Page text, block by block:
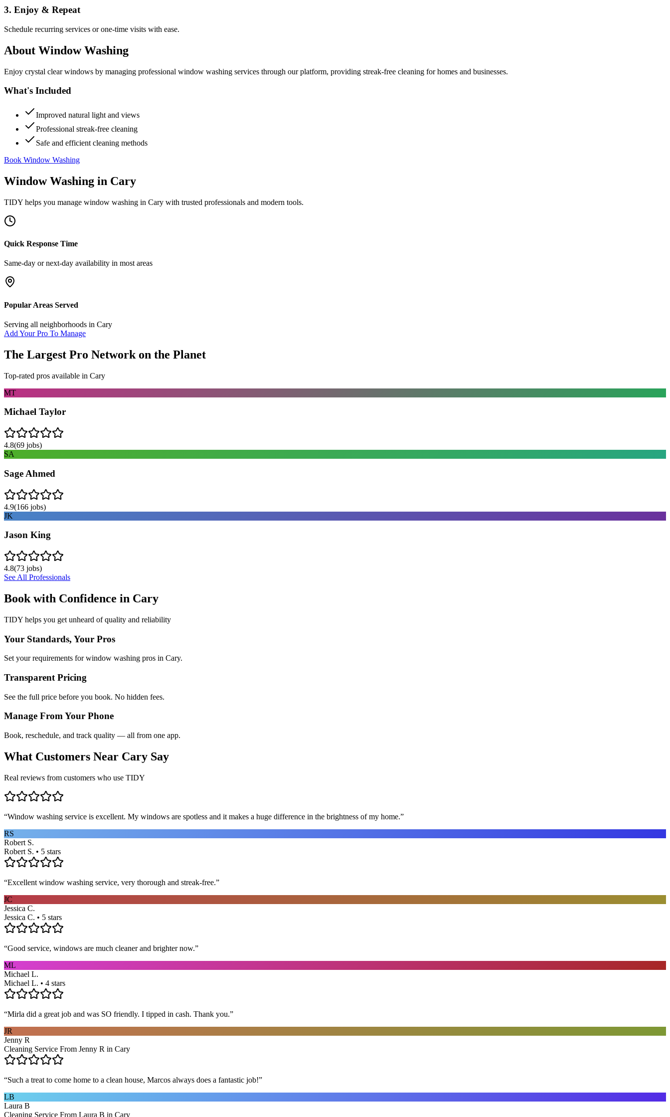
3. Enjoy & Repeat
Schedule recurring services or one-time visits with ease.
About Window Washing
Enjoy crystal clear windows by managing professional window washing services through our platform, providing streak-free cleaning for homes and businesses.
What's Included
Improved natural light and views
Professional streak-free cleaning
Safe and efficient cleaning methods
Book Window Washing
Window Washing in Cary
TIDY helps you manage window washing in Cary with trusted professionals and modern tools.
Quick Response Time
Same-day or next-day availability in most areas
Popular Areas Served
Serving all neighborhoods in Cary
Add Your Pro To Manage
The Largest Pro Network on the Planet
Top-rated pros available in Cary
MT
Michael Taylor
4.8(69 jobs)
SA
Sage Ahmed
4.9(166 jobs)
JK
Jason King
4.8(73 jobs)
See All Professionals
Book with Confidence in Cary
TIDY helps you get unheard of quality and reliability
Your Standards, Your Pros
Set your requirements for window washing pros in Cary.
Transparent Pricing
See the full price before you book. No hidden fees.
Manage From Your Phone
Book, reschedule, and track quality — all from one app.
What Customers Near Cary Say
Real reviews from customers who use TIDY
“Window washing service is excellent. My windows are spotless and it makes a huge difference in the brightness of my home.”
RS
Robert S.
Robert S. • 5 stars
“Excellent window washing service, very thorough and streak-free.”
JC
Jessica C.
Jessica C. • 5 stars
“Good service, windows are much cleaner and brighter now.”
ML
Michael L.
Michael L. • 4 stars
“Mirla did a great job and was SO friendly. I tipped in cash. Thank you.”
JR
Jenny R
Cleaning Service From Jenny R in Cary
“Such a treat to come home to a clean house, Marcos always does a fantastic job!”
LB
Laura B
Cleaning Service From Laura B in Cary